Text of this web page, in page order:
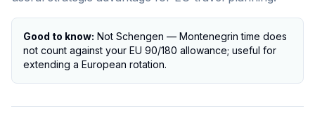
Good to know: Not Schengen — Montenegrin time does
not count against your EU 90/180 allowance; useful for
extending a European rotation.